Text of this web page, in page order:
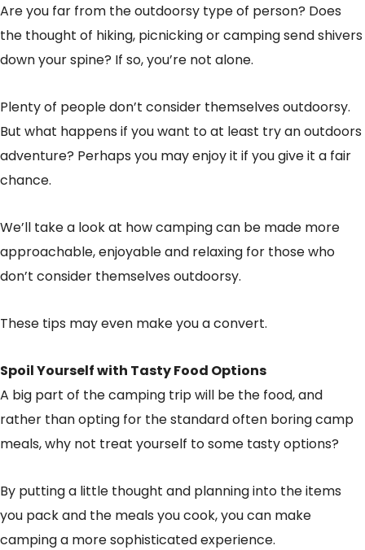
Are you far from the outdoorsy type of person? Does
the thought of hiking, picnicking or camping send shivers
down your spine? If so, you’re not alone.
Plenty of people don’t consider themselves outdoorsy.
But what happens if you want to at least try an outdoors
adventure? Perhaps you may enjoy it if you give it a fair
chance.
We’ll take a look at how camping can be made more
approachable, enjoyable and relaxing for those who
don’t consider themselves outdoorsy.
These tips may even make you a convert.
Spoil Yourself with Tasty Food Options
A big part of the camping trip will be the food, and
rather than opting for the standard often boring camp
meals, why not treat yourself to some tasty options?
By putting a little thought and planning into the items
you pack and the meals you cook, you can make
camping a more sophisticated experience.